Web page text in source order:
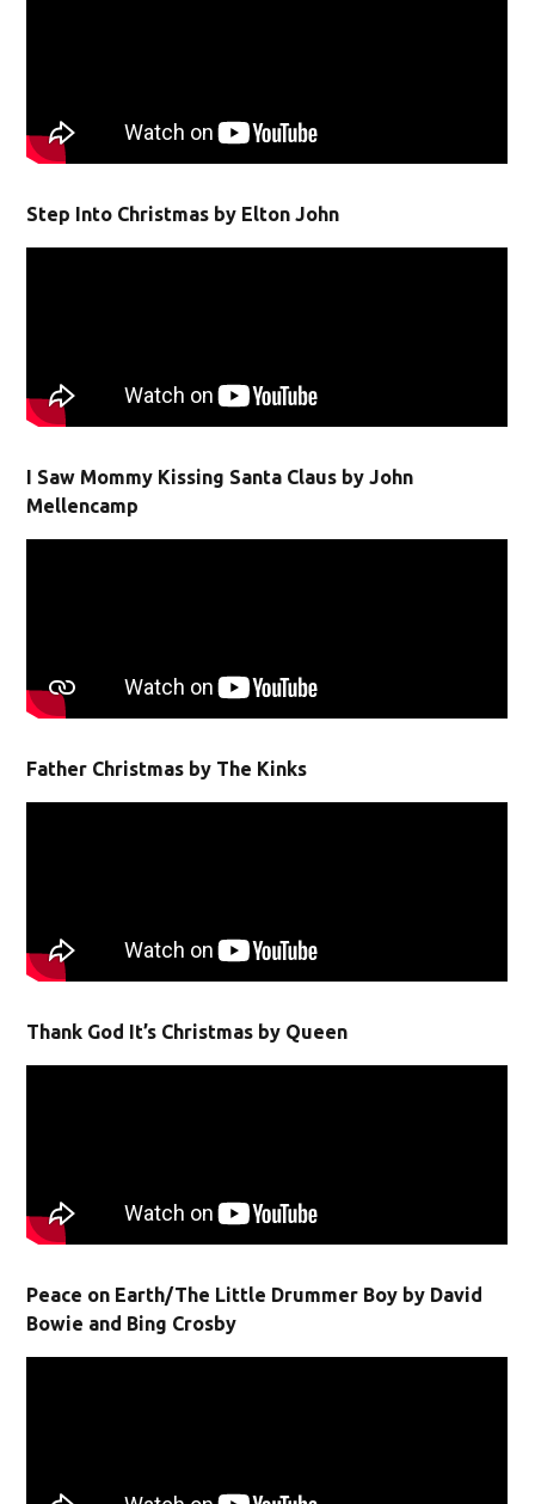
Step Into Christmas by Elton John
I Saw Mommy Kissing Santa Claus by John
Mellencamp
Father Christmas by The Kinks
Thank God It’s Christmas by Queen
Peace on Earth/The Little Drummer Boy by David
Bowie and Bing Crosby